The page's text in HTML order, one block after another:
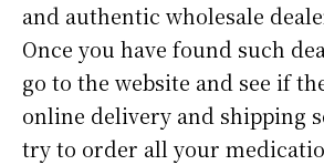
and authentic wholesale
Once you have found such
go to the website and see if
online delivery and shipping
try to order all your